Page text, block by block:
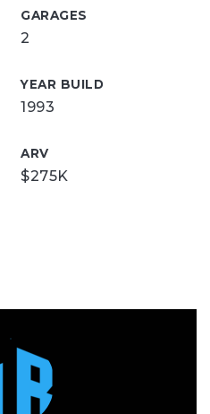
GARAGES
2
YEAR BUILD
1993
ARV
$275K